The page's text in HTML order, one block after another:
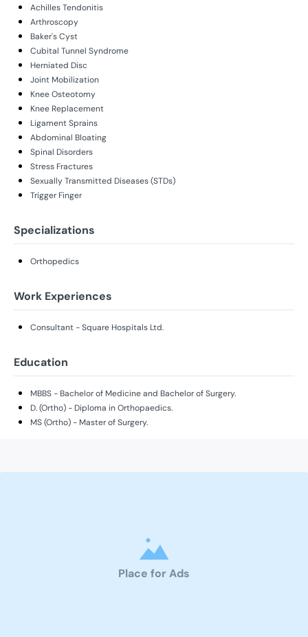
Achilles Tendonitis
Arthroscopy
Baker's Cyst
Cubital Tunnel Syndrome
Herniated Disc
Joint Mobilization
Knee Osteotomy
Knee Replacement
Ligament Sprains
Abdominal Bloating
Spinal Disorders
Stress Fractures
Sexually Transmitted Diseases (STDs)
Trigger Finger
Specializations
Orthopedics
Work Experiences
Consultant - Square Hospitals Ltd.
Education
MBBS - Bachelor of Medicine and Bachelor of Surgery.
D. (Ortho) - Diploma in Orthopaedics.
MS (Ortho) - Master of Surgery.
Place for Ads